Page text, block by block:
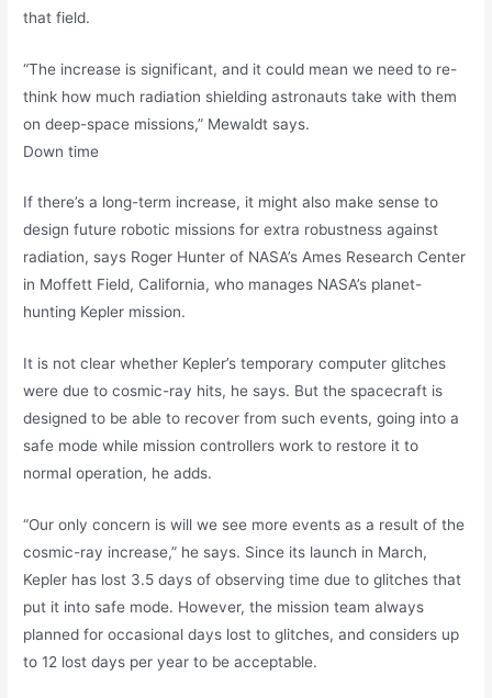
that field.
“The increase is significant, and it could mean we need to re-
think how much radiation shielding astronauts take with them
on deep-space missions,” Mewaldt says.
Down time
If there’s a long-term increase, it might also make sense to
design future robotic missions for extra robustness against
radiation, says Roger Hunter of NASA’s Ames Research Center
in Moffett Field, California, who manages NASA’s planet-
hunting Kepler mission.
It is not clear whether Kepler’s temporary computer glitches
were due to cosmic-ray hits, he says. But the spacecraft is
designed to be able to recover from such events, going into a
safe mode while mission controllers work to restore it to
normal operation, he adds.
“Our only concern is will we see more events as a result of the
cosmic-ray increase,” he says. Since its launch in March,
Kepler has lost 3.5 days of observing time due to glitches that
put it into safe mode. However, the mission team always
planned for occasional days lost to glitches, and considers up
to 12 lost days per year to be acceptable.